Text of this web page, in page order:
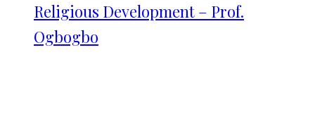
Religious Development – Prof.
Ogbogbo